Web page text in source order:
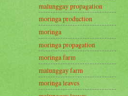
malunggay propagation
moringa production
moringa
moringa propagation
moringa farm
malunggay farm
moringa leaves